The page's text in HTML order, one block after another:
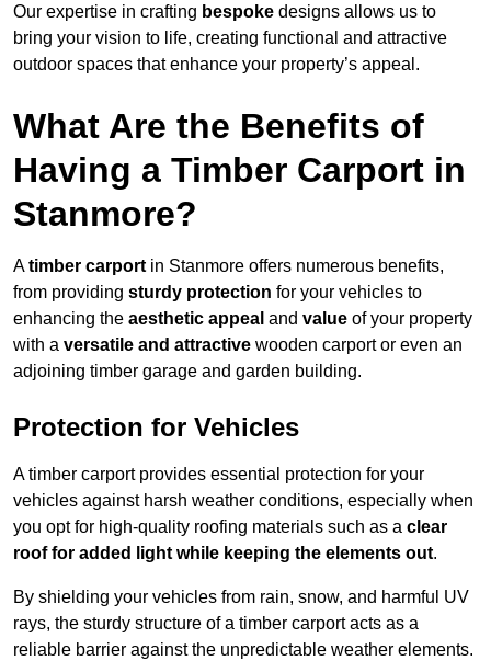
Our expertise in crafting bespoke designs allows us to
bring your vision to life, creating functional and attractive
outdoor spaces that enhance your property’s appeal.
What Are the Benefits of
Having a Timber Carport in
Stanmore?
Atimber carport in Stanmore offers numerous benefits,
from providing sturdy protection for your vehicles to
enhancing the aesthetic appeal and value of your property
with a versatile and attractive wooden carport or even an
adjoining timber garage and garden building.
Protection for Vehicles
A timber carport provides essential protection for your
vehicles against harsh weather conditions, especially when
you opt for high-quality roofing materials such as a clear
roof for added light while keeping the elements out.
By shielding your vehicles from rain, snow, and harmful UV
rays, the sturdy structure of a timber carport acts as a
reliable barrier against the unpredictable weather elements.